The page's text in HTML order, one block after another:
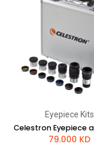
Eyepiece Kits
79.000 KD